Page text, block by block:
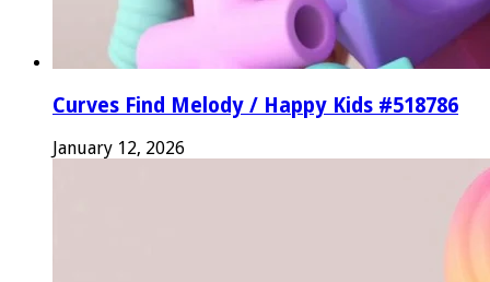
Curves Find Melody / Happy Kids #518786
January 12, 2026